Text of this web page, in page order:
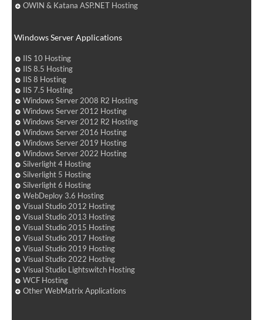
OWIN & Katana ASP.NET Hosting
Windows Server Applications
IIS 10 Hosting
IIS 8.5 Hosting
IIS 8 Hosting
IIS 7.5 Hosting
Windows Server 2008 R2 Hosting
Windows Server 2012 Hosting
Windows Server 2012 R2 Hosting
Windows Server 2016 Hosting
Windows Server 2019 Hosting
Windows Server 2022 Hosting
Silverlight 4 Hosting
Silverlight 5 Hosting
Silverlight 6 Hosting
WebDeploy 3.6 Hosting
Visual Studio 2012 Hosting
Visual Studio 2013 Hosting
Visual Studio 2015 Hosting
Visual Studio 2017 Hosting
Visual Studio 2019 Hosting
Visual Studio 2022 Hosting
Visual Studio Lightswitch Hosting
WCF Hosting
Other WebMatrix Applications